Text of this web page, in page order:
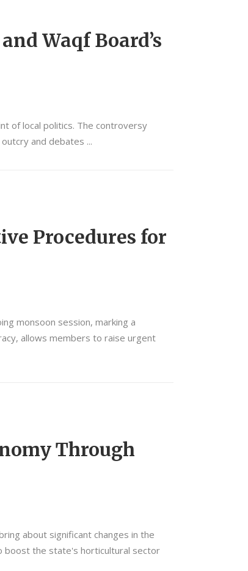
Waqf Board’s
of local politics. The controversy
and debates
Procedures for
monsoon session, marking a
allows members to raise urgent
Through
about significant changes in the
boost the state's horticultural sector